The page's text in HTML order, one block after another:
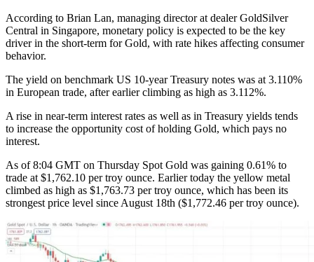
According to Brian Lan, managing director at dealer GoldSilver
Central in Singapore, monetary policy is expected to be the key
driver in the short-term for Gold, with rate hikes affecting consumer
behavior.
The yield on benchmark US 10-year Treasury notes was at 3.110%
in European trade, after earlier climbing as high as 3.112%.
A rise in near-term interest rates as well as in Treasury yields tends
to increase the opportunity cost of holding Gold, which pays no
interest.
As of 8:04 GMT on Thursday Spot Gold was gaining 0.61% to
trade at $1,762.10 per troy ounce. Earlier today the yellow metal
climbed as high as $1,763.73 per troy ounce, which has been its
strongest price level since August 18th ($1,772.46 per troy ounce).